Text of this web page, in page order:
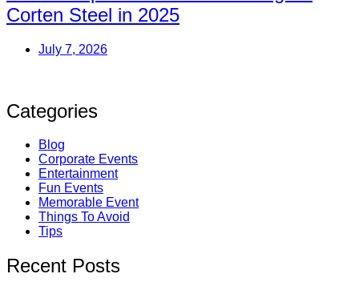
Corten Steel in 2025
July 7, 2026
Categories
Blog
Corporate Events
Entertainment
Fun Events
Memorable Event
Things To Avoid
Tips
Recent Posts